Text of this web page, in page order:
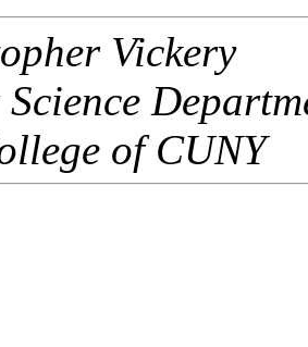
Vickery
of CUNY